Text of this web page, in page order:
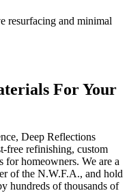
resurfacing and minimal
For Your
Deep Reflections
free refinishing, custom
for homeowners. We are a
of the N.W.F.A., and hold
hundreds of thousands of